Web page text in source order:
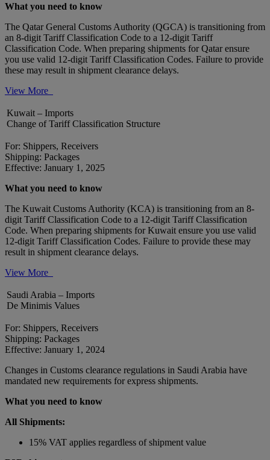
What you need to know
The Qatar General Customs Authority (QGCA) is transitioning from
an 8-digit Tariff Classification Code to a 12-digit Tariff
Classification Code. When preparing shipments for Qatar ensure
you use valid 12-digit Tariff Classification Codes. Failure to provide
these may result in shipment clearance delays.
View More
Kuwait – Imports
Change of Tariff Classification Structure
For: Shippers, Receivers
Shipping: Packages
Effective: January 1, 2025
What you need to know
The Kuwait Customs Authority (KCA) is transitioning from an 8-
digit Tariff Classification Code to a 12-digit Tariff Classification
Code. When preparing shipments for Kuwait ensure you use valid
12-digit Tariff Classification Codes. Failure to provide these may
result in shipment clearance delays.
View More
Saudi Arabia – Imports
De Minimis Values
For: Shippers, Receivers
Shipping: Packages
Effective: January 1, 2024
Changes in Customs clearance regulations in Saudi Arabia have
mandated new requirements for express shipments.
What you need to know
All Shipments:
15% VAT applies regardless of shipment value